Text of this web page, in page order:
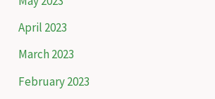
April 2023
March 2023
February 2023